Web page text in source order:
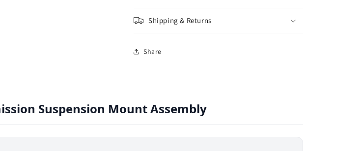
Shipping & Returns
Share